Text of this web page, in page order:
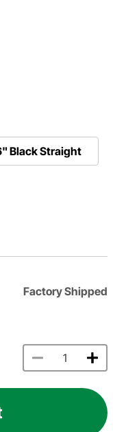
Black Straight
Factory Shipped